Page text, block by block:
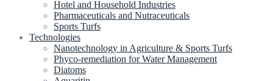
Hotel and Household Industries
Pharmaceuticals and Nutraceuticals
Sports Turfs
Technologies
Nanotechnology in Agriculture & Sports Turfs
Phyco-remediation for Water Management
Diatoms